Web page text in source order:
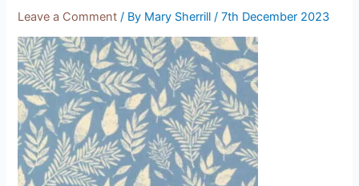
Leave a Comment / By Mary Sherrill/7th December 2023